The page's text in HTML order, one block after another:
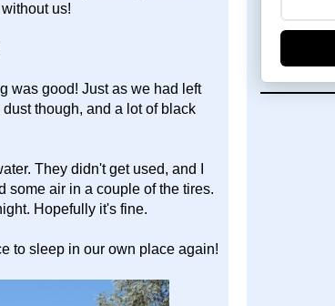
us!
was good! Just as we had left
though, and a lot of black
They didn't get used, and I
some air in a couple of the tires.
Hopefully it's fine.
to sleep in our own place again!